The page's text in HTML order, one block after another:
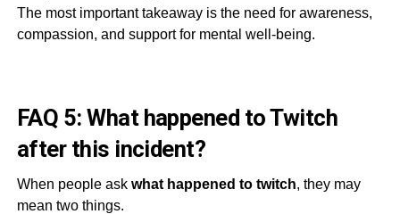
The most important takeaway is the need for awareness,
compassion, and support for mental well-being.
FAQ 5: What happened to Twitch
after this incident?
When people ask what happened to twitch, they may
mean two things.